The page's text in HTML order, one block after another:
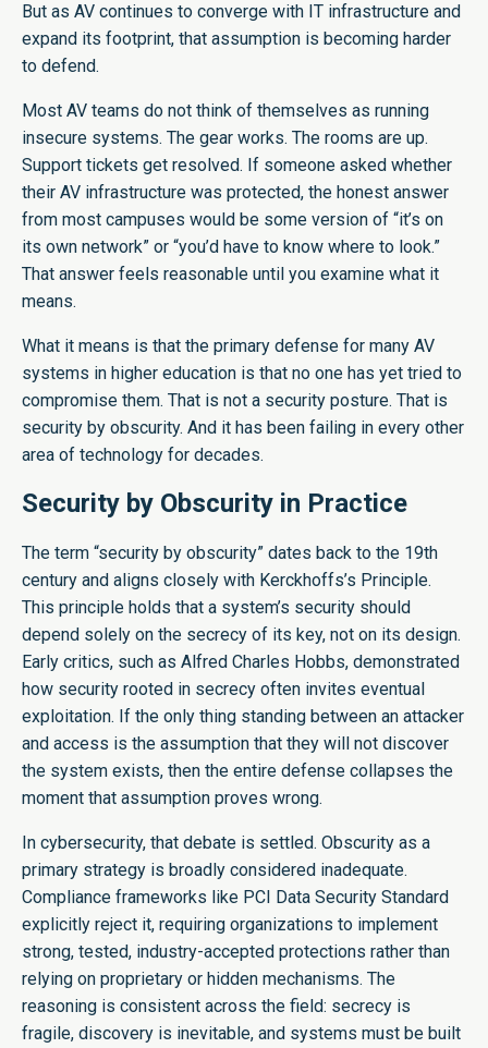
But as AV continues to converge with IT infrastructure and
expand its footprint, that assumption is becoming harder
to defend.
Most AV teams do not think of themselves as running
insecure systems. The gear works. The rooms are up.
Support tickets get resolved. If someone asked whether
their AV infrastructure was protected, the honest answer
from most campuses would be some version of “it’s on
its own network” or “you’d have to know where to look.”
That answer feels reasonable until you examine what it
means.
What it means is that the primary defense for many AV
systems in higher education is that no one has yet tried to
compromise them. That is not a security posture. That is
security by obscurity. And it has been failing in every other
area of technology for decades.
Security by Obscurity in Practice
The term “security by obscurity” dates back to the 19th
century and aligns closely with Kerckhoffs’s Principle.
This principle holds that a system’s security should
depend solely on the secrecy of its key, not on its design.
Early critics, such as Alfred Charles Hobbs, demonstrated
how security rooted in secrecy often invites eventual
exploitation. If the only thing standing between an attacker
and access is the assumption that they will not discover
the system exists, then the entire defense collapses the
moment that assumption proves wrong.
In cybersecurity, that debate is settled. Obscurity as a
primary strategy is broadly considered inadequate.
Compliance frameworks like PCI Data Security Standard
explicitly reject it, requiring organizations to implement
strong, tested, industry-accepted protections rather than
relying on proprietary or hidden mechanisms. The
reasoning is consistent across the field: secrecy is
fragile, discovery is inevitable, and systems must be built